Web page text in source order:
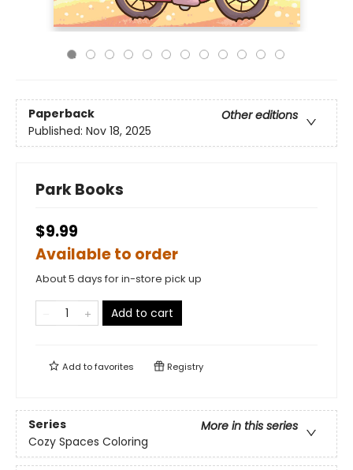
Paperback
Other editions
Published: Nov 18, 2025
Park Books
$9.99
Available to order
About 5 days for in-store pick up
Add to cart
Add tofavorites Registry
Series
More in this series
Cozy Spaces Coloring